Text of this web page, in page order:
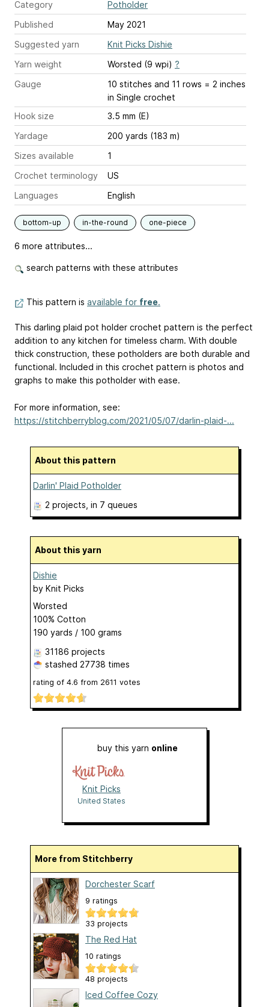
Category
Potholder
Published
May 2021
Suggested yarn
Knit Picks Dishie
Yarn weight
Worsted (9 wpi) ?
Gauge
10 stitches and 11 rows = 2 inches
in Single crochet
Hook size
3.5 mm (E)
Yardage
200 yards (183 m)
Sizes available
1
Crochet terminology
US
Languages
English
bottom-up in-the-round one-piece
6 more attributes...
search patterns with these attributes
This pattern is available for free.
This darling plaid pot holder crochet pattern is the perfect
addition to any kitchen for timeless charm. With double
thick construction, these potholders are both durable and
functional. Included in this crochet pattern is photos and
graphs to make this potholder with ease.
For more information, see:
https://stitchberryblog.com/2021/05/07/darlin-plaid-...
About this pattern
Darlin' Plaid Potholder
2 projects , in 7 queues
About this yarn
Dishie
by Knit Picks
Worsted
100% Cotton
190 yards / 100 grams
31186 projects
stashed 27738 times
rating of 4.6 from 2611 votes
buy this yarn online
Knit Picks
United States
More from Stitchberry
Dorchester Scarf
9 ratings
33 projects
The Red Hat
10 ratings
48 projects
Iced Coffee Cozy